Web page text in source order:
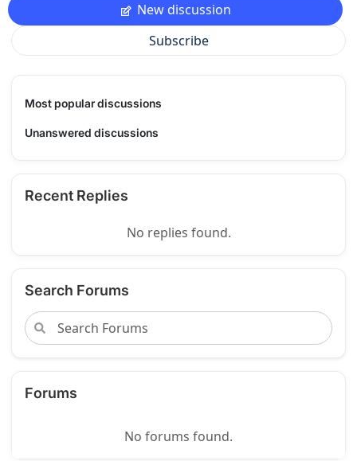
New discussion
Subscribe
Most popular discussions
Unanswered discussions
Recent Replies
No replies found.
Search Forums
Forums
No forums found.